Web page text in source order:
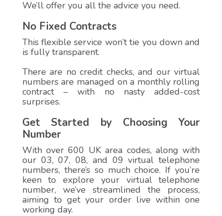
We’ll offer you all the advice you need.
No Fixed Contracts
This flexible service won’t tie you down and
is fully transparent.
There are no credit checks, and our virtual
numbers are managed on a monthly rolling
contract – with no nasty added-cost
surprises.
Get Started by Choosing Your
Number
With over 600 UK area codes, along with
our 03, 07, 08, and 09 virtual telephone
numbers, there’s so much choice. If you’re
keen to explore your virtual telephone
number, we’ve streamlined the process,
aiming to get your order live within one
working day.